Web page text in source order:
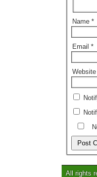
Name *
Email *
Website
All rights